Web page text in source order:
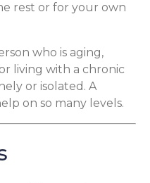
rest or for your own
who is aging,
living with a chronic
or isolated. A
on so many levels.